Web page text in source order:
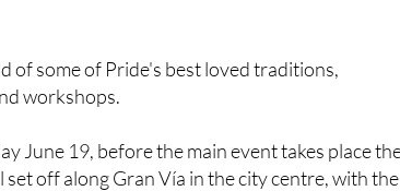
of some of Pride's best loved traditions,
workshops.
June 19, before the main event takes place
off along Gran Vía in the city centre, with the